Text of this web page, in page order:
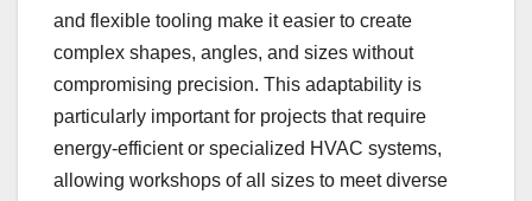
and flexible tooling make it easier to create
complex shapes, angles, and sizes without
compromising precision. This adaptability is
particularly important for projects that require
energy-efficient or specialized HVAC systems,
allowing workshops of all sizes to meet diverse